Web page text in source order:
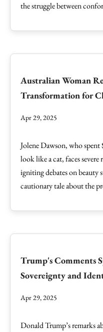
the struggle between
Australian Woman
Transformation for
Apr 29, 2025
Jolene Dawson, who
look like a cat, faces severe
igniting debates on beauty
cautionary tale about the
Trump's Comments
Sovereignty and
Apr 29, 2025
Donald Trump’s remarks